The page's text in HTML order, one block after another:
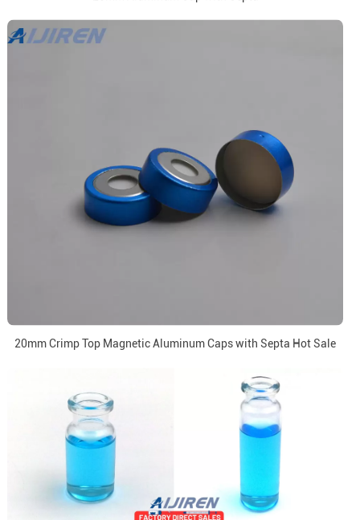
20mm Crimp Top Magnetic Aluminum Caps with Septa Hot Sale